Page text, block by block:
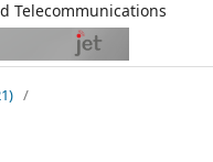
Telecommunications
/